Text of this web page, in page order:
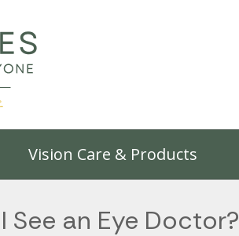
Vision Care & Products
See an Eye Doctor?